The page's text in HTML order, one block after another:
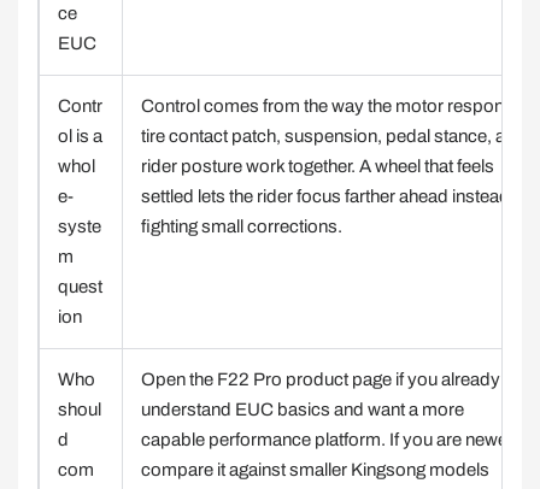
ce
EUC
Contr
ol is a
whol
e-
syste
m
quest
ion
Control comes from the way the motor response,
tire contact patch, suspension, pedal stance, and
rider posture work together. A wheel that feels
settled lets the rider focus farther ahead instead of
fighting small corrections.
Who
shoul
d
com
Open the F22 Pro product page if you already
understand EUC basics and want a more
capable performance platform. If you are newer,
compare it against smaller Kingsong models